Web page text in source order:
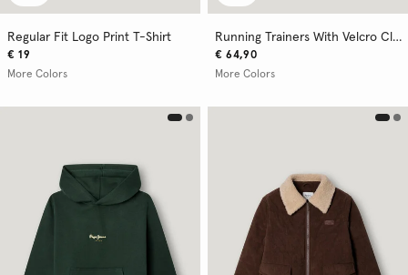
Regular Fit Logo Print T-Shirt
€ 19
More Colors
Running Trainers With Velcro Closure
€ 64,90
More Colors